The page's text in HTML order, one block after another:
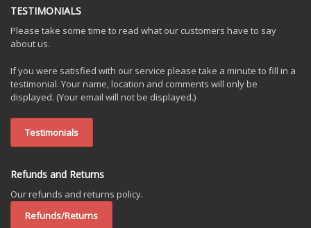
TESTIMONIALS
Please take some time to read what our customers have to say
about us.
If you were satisfied with our service please take a minute to fill in a
testimonial. Your name, location and comments will only be
displayed. (Your email will not be displayed.)
Testimonials
Refunds and Returns
Our refunds and returns policy.
Refunds/Returns